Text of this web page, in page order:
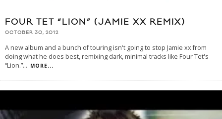
FOUR TET “LION” (JAMIE XX REMIX)
OCTOBER 30, 2012
A new album and a bunch of touring isn't going to stop Jamie xx from
doing what he does best, remixing dark, minimal tracks like Four Tet's
“Lion.”... MORE...